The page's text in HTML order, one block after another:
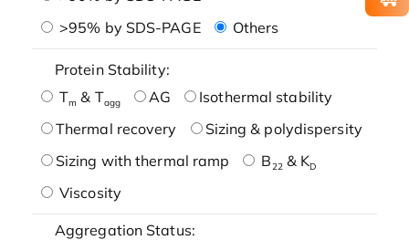
>95% by SDS-PAGE
Others
Protein Stability:
Tm & Tagg AG
Isothermal stability
Thermal recovery
Sizing & polydispersity
Sizing with thermal ramp
B22& KD
Viscosity
Aggregation Status: